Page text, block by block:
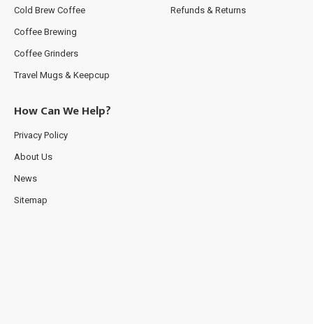
Cold Brew Coffee
Coffee Brewing
Coffee Grinders
Travel Mugs & Keepcup
Refunds & Returns
How Can We Help?
Privacy Policy
About Us
News
Sitemap